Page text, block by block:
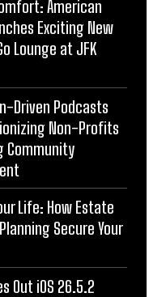
American
Exciting New
Lounge at JFK
Driven Podcasts
Non-Profits
Community
Life: How Estate
Secure Your
Out iOS 26.5.2